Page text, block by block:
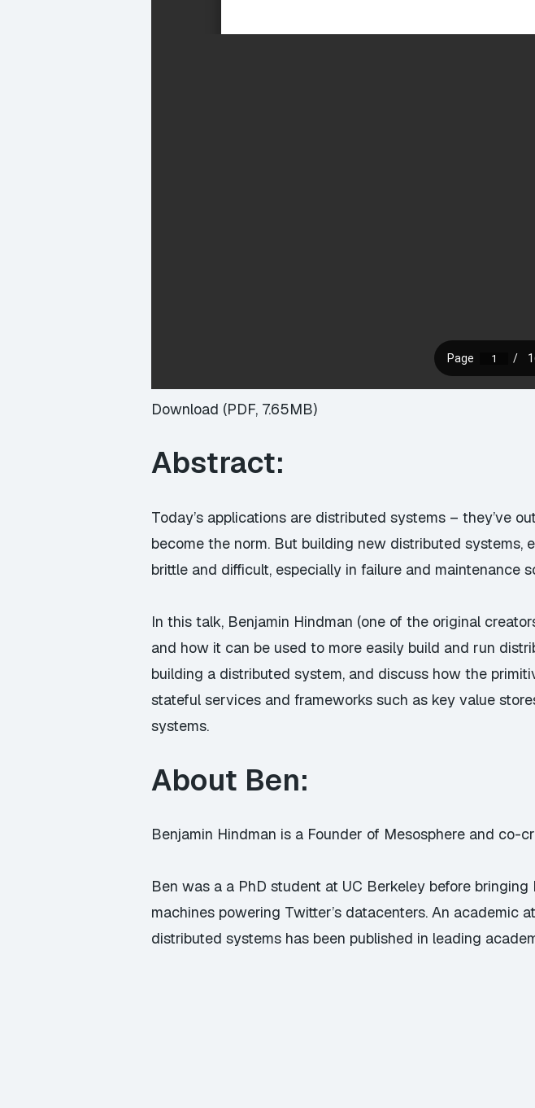
Download (PDF, 7.65MB)
Abstract:
Today’s applications are distributed systems – they’ve
become the norm. But building new distributed
brittle and difficult, especially in failure and maintenance
In this talk, Benjamin Hindman (one of the original
and how it can be used to more easily build and run
building a distributed system, and discuss how the
stateful services and frameworks such as key value
systems.
About Ben:
Benjamin Hindman is a Founder of Mesosphere and co-
Ben was a a PhD student at UC Berkeley before
machines powering Twitter’s datacenters. An academic
distributed systems has been published in leading